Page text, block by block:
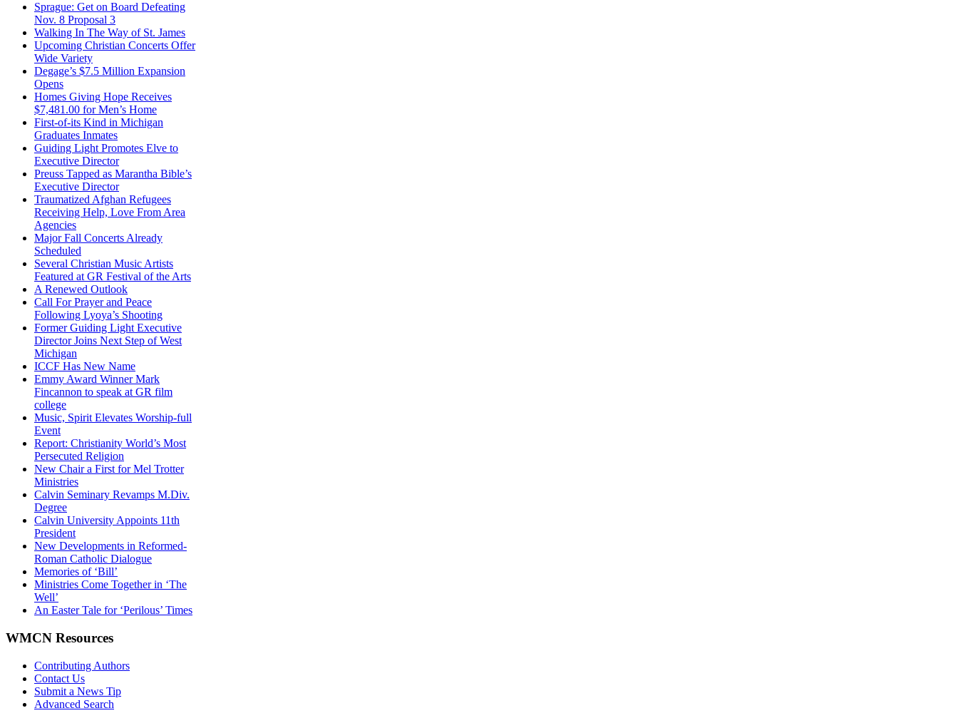
Sprague: Get on Board Defeating
Nov. 8 Proposal 3
Walking In The Way of St. James
Upcoming Christian Concerts Offer
Wide Variety
Degage’s $7.5 Million Expansion
Opens
Homes Giving Hope Receives
$7,481.00 for Men’s Home
First-of-its Kind in Michigan
Graduates Inmates
Guiding Light Promotes Elve to
Executive Director
Preuss Tapped as Marantha Bible’s
Executive Director
Traumatized Afghan Refugees
Receiving Help, Love From Area
Agencies
Major Fall Concerts Already
Scheduled
Several Christian Music Artists
Featured at GR Festival of the Arts
A Renewed Outlook
Call For Prayer and Peace
Following Lyoya’s Shooting
Former Guiding Light Executive
Director Joins Next Step of West
Michigan
ICCF Has New Name
Emmy Award Winner Mark
Fincannon to speak at GR film
college
Music, Spirit Elevates Worship-full
Event
Report: Christianity World’s Most
Persecuted Religion
New Chair a First for Mel Trotter
Ministries
Calvin Seminary Revamps M.Div.
Degree
Calvin University Appoints 11th
President
New Developments in Reformed-
Roman Catholic Dialogue
Memories of ‘Bill’
Ministries Come Together in ‘The
Well’
An Easter Tale for ‘Perilous’ Times
WMCN Resources
Contributing Authors
Contact Us
Submit a News Tip
Advanced Search